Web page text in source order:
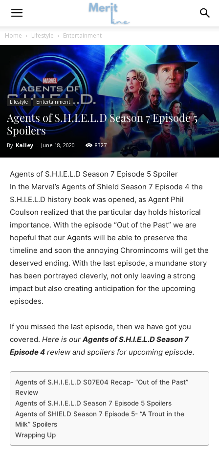
Home Lifestyle Entertainment
Lifestyle Entertainment
Agents of S.H.I.E.L.D Season 7 Episode 5
Spoilers
By Kalley - June 18, 2020 8327
Agents of S.H.I.E.L.D Season 7 Episode 5 Spoiler
In the Marvel’s Agents of Shield Season 7 Episode 4 the
S.H.I.E.L.D history book was opened, as Agent Phil
Coulson realized that the particular day holds historical
importance. With the episode “Out of the Past” we are
hopeful that our Agents will be able to preserve the
timeline and soon the annoying Chromincoms will get the
deserved ending. With the last episode, a mundane story
has been portrayed cleverly, not only leaving a strong
impact but also creating anticipation for the upcoming
episodes.
If you missed the last episode, then we have got you
covered. Here is our Agents of S.H.I.E.L.D Season 7
Episode 4 review and spoilers for upcoming episode.
Agents of S.H.I.E.L.D S07E04 Recap- “Out of the Past”
Review
Agents of S.H.I.E.L.D Season 7 Episode 5 Spoilers
Agents of SHIELD Season 7 Episode 5- “A Trout in the
Milk” Spoilers
Wrapping Up